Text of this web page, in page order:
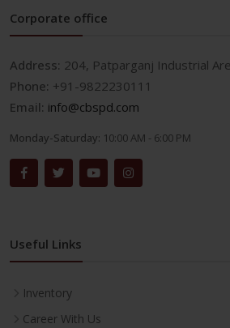
Corporate office
Address: 204, Patparganj Industrial
Phone: +91-9822230111
Email: info@cbspd.com
Monday-Saturday: 10:00 AM - 6:00 PM
Useful Links
Inventory
Career With Us